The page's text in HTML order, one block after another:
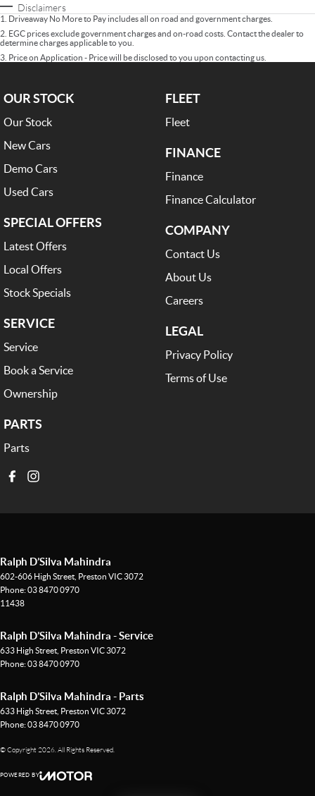
Disclaimers
1 Driveaway No More to Pay includes all on road and government charges.
2 EGC prices exclude government charges and on-road costs. Contact the dealer to
determine charges applicable to you.
3 Price on Application - Price will be disclosed to you upon contacting us.
OUR STOCK
Our Stock
New Cars
Demo Cars
Used Cars
SPECIAL OFFERS
Latest Offers
Local Offers
Stock Specials
SERVICE
Service
Book a Service
Ownership
PARTS
Parts
FLEET
Fleet
FINANCE
Finance
Finance Calculator
COMPANY
Contact Us
About Us
Careers
LEGAL
Privacy Policy
Terms of Use
Ralph D’Silva Mahindra
602-606 High Street Preston VIC 3072
Phone:03 8470 0970
11438
Ralph D’Silva Mahindra - Service
633 High Street Preston VIC 3072
Phone:03 8470 0970
Ralph D’Silva Mahindra - Parts
633 High Street Preston VIC 3072
Phone:03 8470 0970
© Copyright 2026 . All Rights Reserved.
POWERED BY